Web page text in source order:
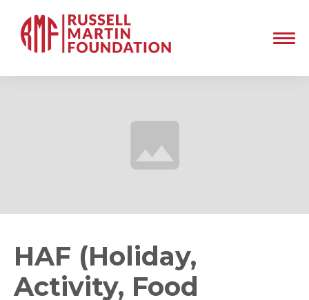
HAF (Holiday,
Activity, Food